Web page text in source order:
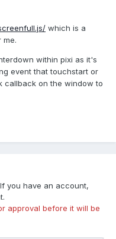
which is a
me.
within pixi as it's
event that touchstart or
callback on the window to
you have an account,
approval before it will be